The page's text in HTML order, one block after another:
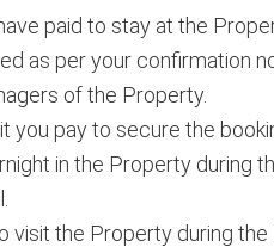
paid to stay at the
as per your confirmation
of the Property.
you pay to secure the
in the Property during
visit the Property during